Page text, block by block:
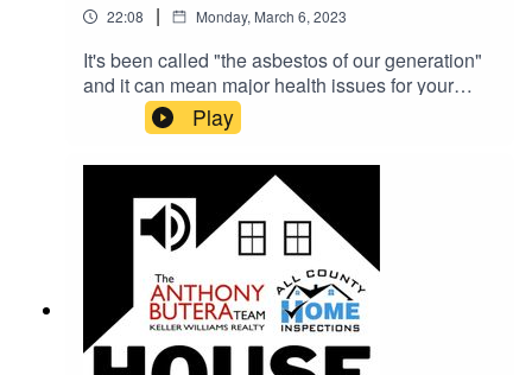
22:08 | Monday, March 6, 2023
It's been called "the asbestos of our generation"
and it can mean major health issues for your
family. Justin Kesel (All County Home
Inspections) puts his licensed Mold Assessor hat
on and sits down with Shane Allen (The Anthony
Butera Team) to talk about all this mold.
Play